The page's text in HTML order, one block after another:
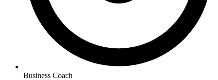
Business Coach